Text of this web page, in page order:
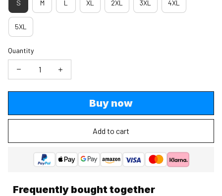
S M L XL 2XL 3XL 4XL
5XL
Quantity
Buy now
Add to cart
Frequently bought together